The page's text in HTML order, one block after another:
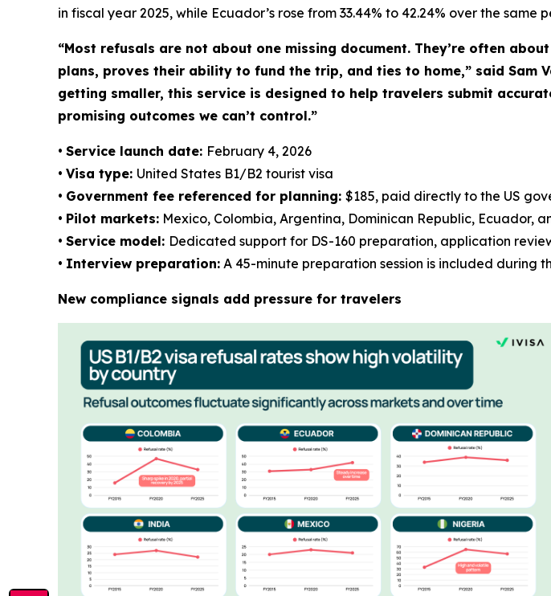
in fiscal year 2025, while Ecuador’s rose from 33.44% to 42.24% over the same
“Most refusals are not about one missing document. They’re often
plans, proves their ability to fund the trip, and ties to home,” said Sam
getting smaller, this service is designed to help travelers submit
promising outcomes we can’t control.”
• Service launch date: February 4, 2026
• Visa type: United States B1/B2 tourist visa
• Government fee referenced for planning: $185, paid directly to the US
• Pilot markets: Mexico, Colombia, Argentina, Dominican Republic, Ecuador,
• Service model: Dedicated support for DS-160 preparation, application
• Interview preparation: A 45-minute preparation session is included during
New compliance signals add pressure for travelers